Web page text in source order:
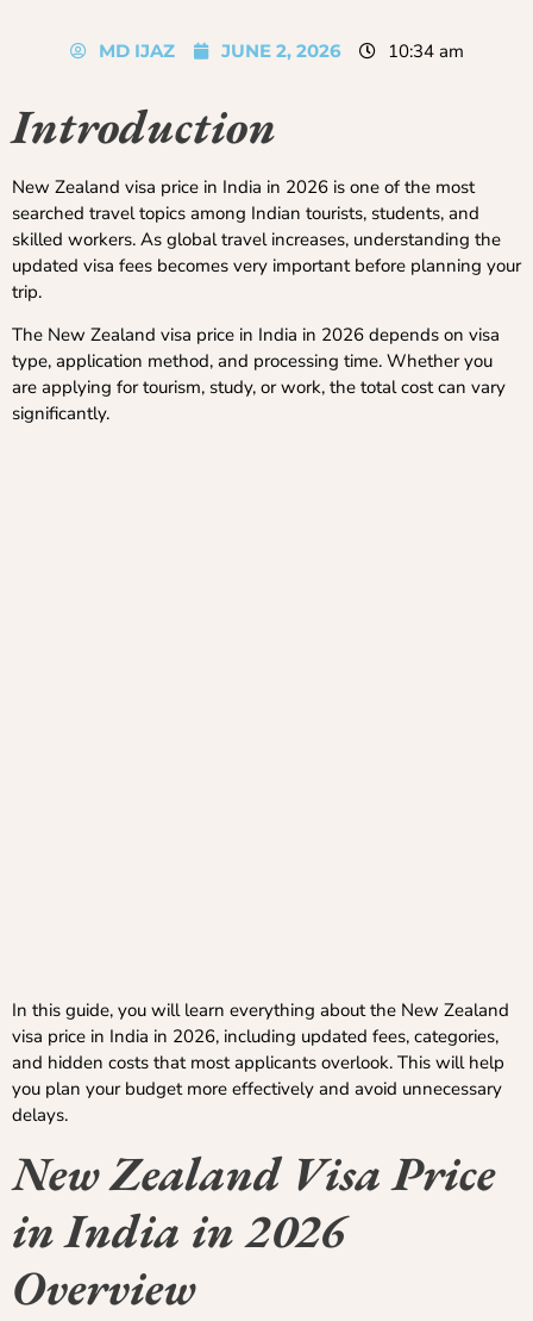
MD IJAZ JUNE 2, 2026 10:34 am
Introduction
New Zealand visa price in India in 2026 is one of the most
searched travel topics among Indian tourists, students, and
skilled workers. As global travel increases, understanding the
updated visa fees becomes very important before planning your
trip.
The New Zealand visa price in India in 2026 depends on visa
type, application method, and processing time. Whether you
are applying for tourism, study, or work, the total cost can vary
significantly.
In this guide, you will learn everything about the New Zealand
visa price in India in 2026, including updated fees, categories,
and hidden costs that most applicants overlook. This will help
you plan your budget more effectively and avoid unnecessary
delays.
New Zealand Visa Price
in India in 2026
Overview